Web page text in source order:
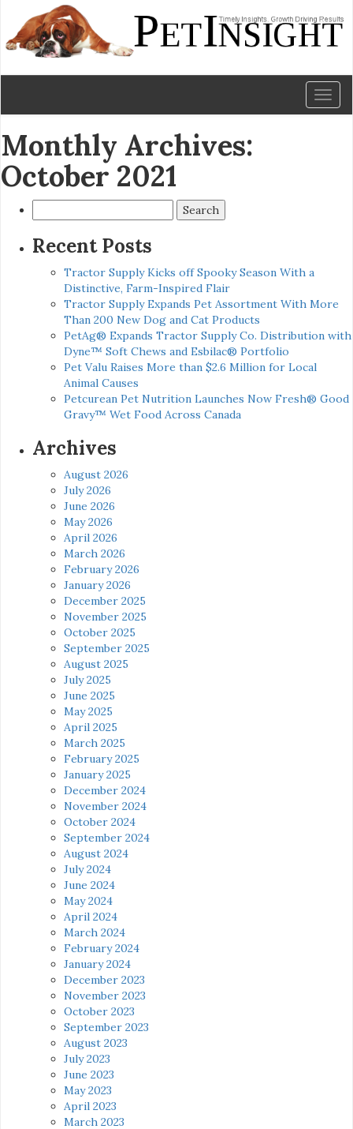
Monthly Archives:
October 2021
for:
Recent Posts
Tractor Supply Kicks off Spooky Season With a
Distinctive, Farm-Inspired Flair
Tractor Supply Expands Pet Assortment With More
Than 200 New Dog and Cat Products
PetAg® Expands Tractor Supply Co. Distribution with
Dyne™ Soft Chews and Esbilac® Portfolio
Pet Valu Raises More than $2.6 Million for Local
Animal Causes
Petcurean Pet Nutrition Launches Now Fresh® Good
Gravy™ Wet Food Across Canada
Archives
August 2026
July 2026
June 2026
May 2026
April 2026
March 2026
February 2026
January 2026
December 2025
November 2025
October 2025
September 2025
August 2025
July 2025
June 2025
May 2025
April 2025
March 2025
February 2025
January 2025
December 2024
November 2024
October 2024
September 2024
August 2024
July 2024
June 2024
May 2024
April 2024
March 2024
February 2024
January 2024
December 2023
November 2023
October 2023
September 2023
August 2023
July 2023
June 2023
May 2023
April 2023
March 2023